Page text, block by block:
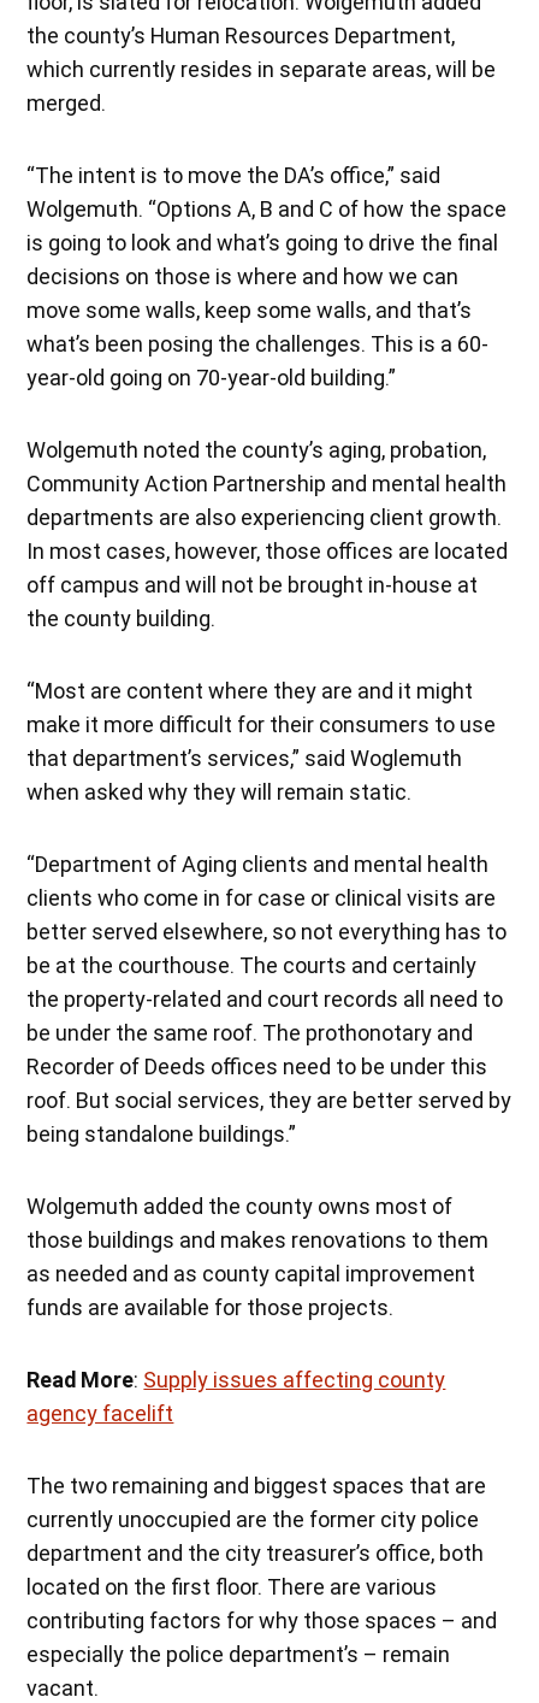
the county’s Human Resources Department,
which currently resides in separate areas, will be
merged.
“The intent is to move the DA’s office,” said
Wolgemuth. “Options A, B and C of how the space
is going to look and what’s going to drive the final
decisions on those is where and how we can
move some walls, keep some walls, and that’s
what’s been posing the challenges. This is a 60-
year-old going on 70-year-old building.”
Wolgemuth noted the county’s aging, probation,
Community Action Partnership and mental health
departments are also experiencing client growth.
In most cases, however, those offices are located
off campus and will not be brought in-house at
the county building.
“Most are content where they are and it might
make it more difficult for their consumers to use
that department’s services,” said Woglemuth
when asked why they will remain static.
“Department of Aging clients and mental health
clients who come in for case or clinical visits are
better served elsewhere, so not everything has to
be at the courthouse. The courts and certainly
the property-related and court records all need to
be under the same roof. The prothonotary and
Recorder of Deeds offices need to be under this
roof. But social services, they are better served by
being standalone buildings.”
Wolgemuth added the county owns most of
those buildings and makes renovations to them
as needed and as county capital improvement
funds are available for those projects.
Read More: Supply issues affecting county
agency facelift
The two remaining and biggest spaces that are
currently unoccupied are the former city police
department and the city treasurer’s office, both
located on the first floor. There are various
contributing factors for why those spaces – and
especially the police department’s – remain
vacant.